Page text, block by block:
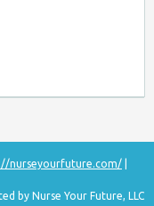
nurseyourfuture.com/
by Nurse Your Future, LLC